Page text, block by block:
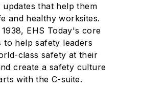
that help them
and healthy worksites.
EHS Today's core
to help safety leaders
class safety at their
create a safety culture
with the C-suite.